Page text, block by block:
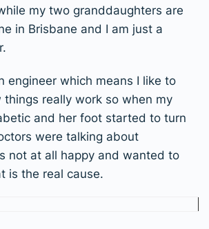
my two granddaughters are
in Brisbane and I am just a
engineer which means I like to
really work so when my
and her foot started to turn
were talking about
not at all happy and wanted to
is the real cause.